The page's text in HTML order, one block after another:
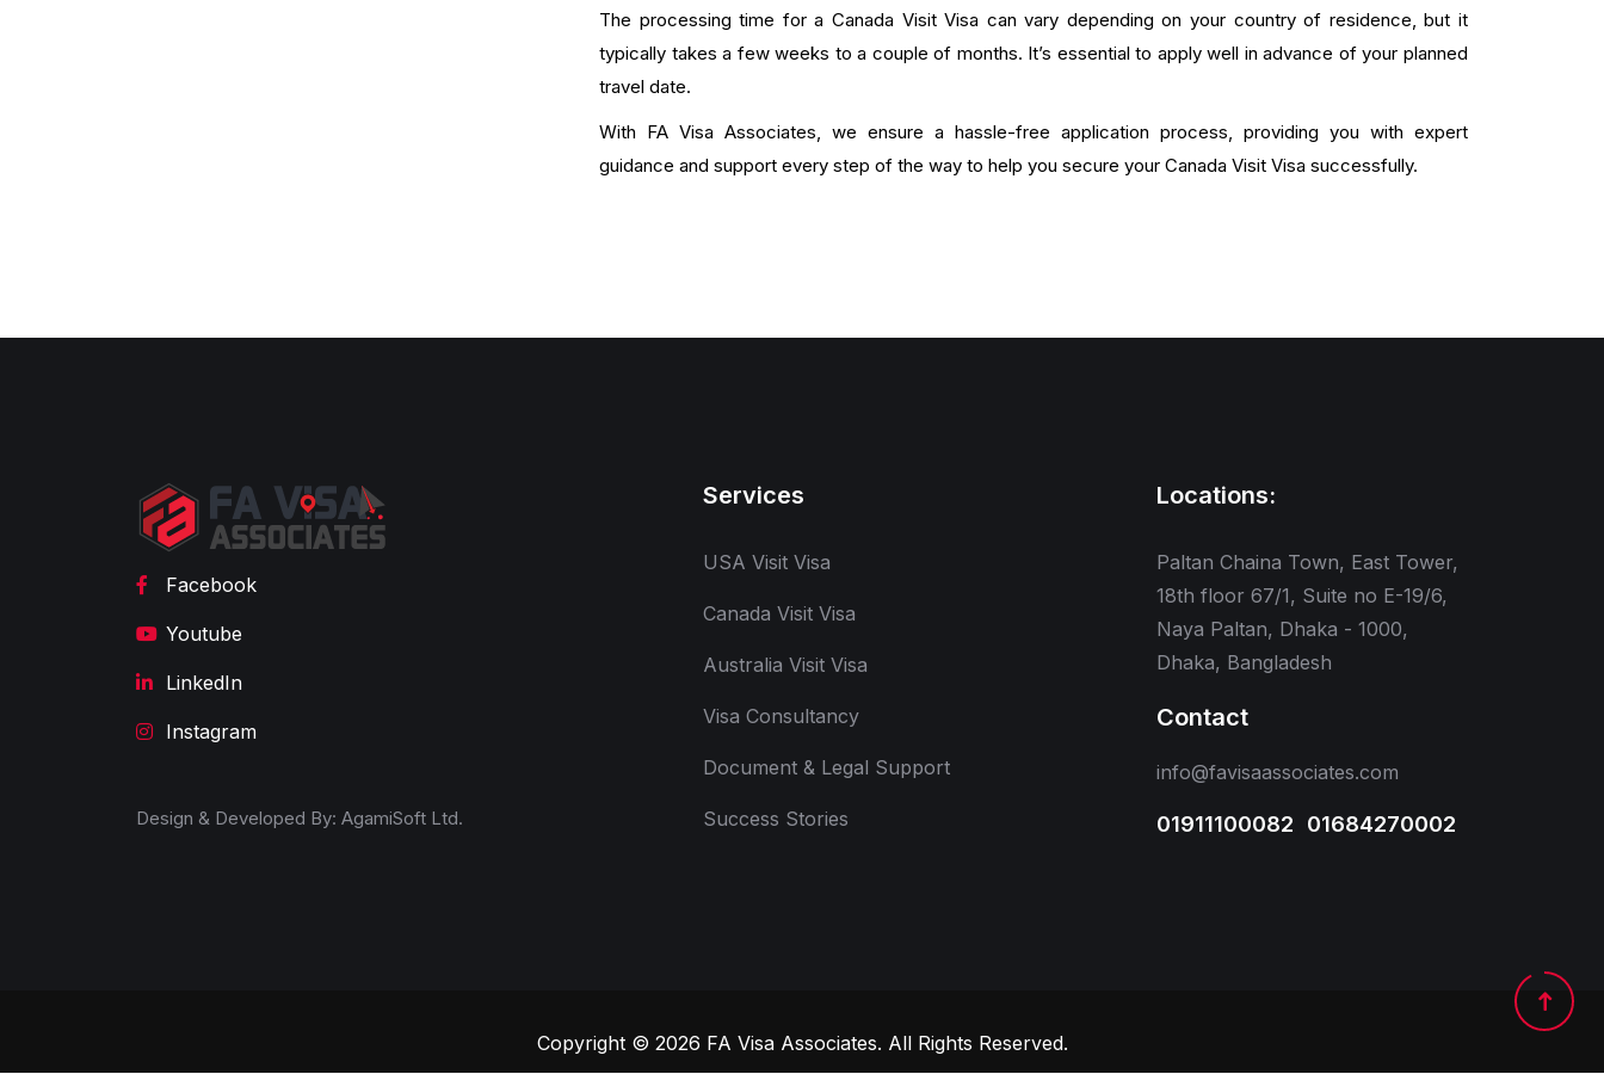
The processing time for a Canada Visit Visa can vary depending on your country of residence, but it
typically takes a few weeks to a couple of months. It’s essential to apply well in advance of your planned
travel date.
With FA Visa Associates, we ensure a hassle-free application process, providing you with expert
guidance and support every step of the way to help you secure your Canada Visit Visa successfully.
Facebook
Youtube
LinkedIn
Instagram
Design & Developed By: AgamiSoft Ltd.
Services
USA Visit Visa
Canada Visit Visa
Australia Visit Visa
Visa Consultancy
Document & Legal Support
Success Stories
Locations:
Paltan Chaina Town, East Tower,
18th floor 67/1, Suite no E-19/6,
Naya Paltan, Dhaka - 1000,
Dhaka, Bangladesh
Contact
info@favisaassociates.com
01911100082 01684270002
Copyright © 2026 FA Visa Associates. All Rights Reserved.